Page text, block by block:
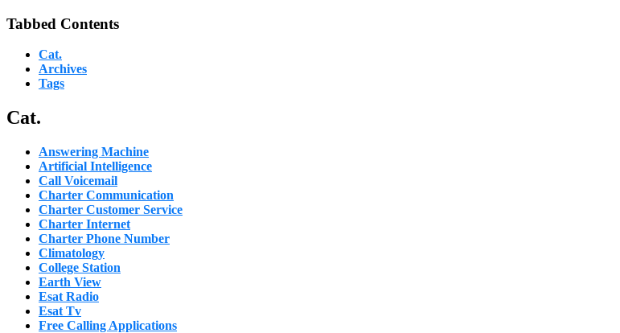
Tabbed Contents
Cat.
Archives
Tags
Cat.
Answering Machine
Artificial Intelligence
Call Voicemail
Charter Communication
Charter Customer Service
Charter Internet
Charter Phone Number
Climatology
College Station
Earth View
Esat Radio
Esat Tv
Free Calling Applications